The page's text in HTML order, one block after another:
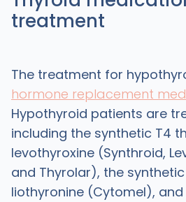
treatment
The treatment for
hormone replacement
Hypothyroid patients are
including the synthetic T4
levothyroxine (Synthroid,
and Thyrolar), the
liothyronine (Cytomel), and